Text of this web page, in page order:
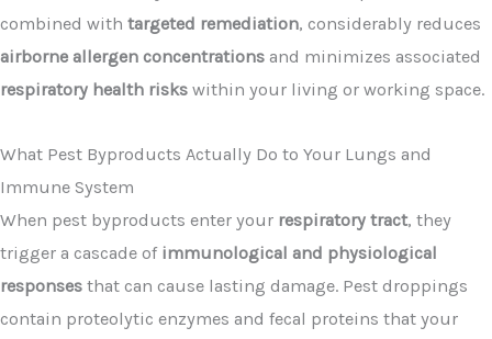
combined with targeted remediation, considerably reduces
airborne allergen concentrations and minimizes associated
respiratory health risks within your living or working space.
What Pest Byproducts Actually Do to Your Lungs and
Immune System
When pest byproducts enter your respiratory tract, they
trigger a cascade of immunological and physiological
responses that can cause lasting damage. Pest droppings
contain proteolytic enzymes and fecal proteins that your